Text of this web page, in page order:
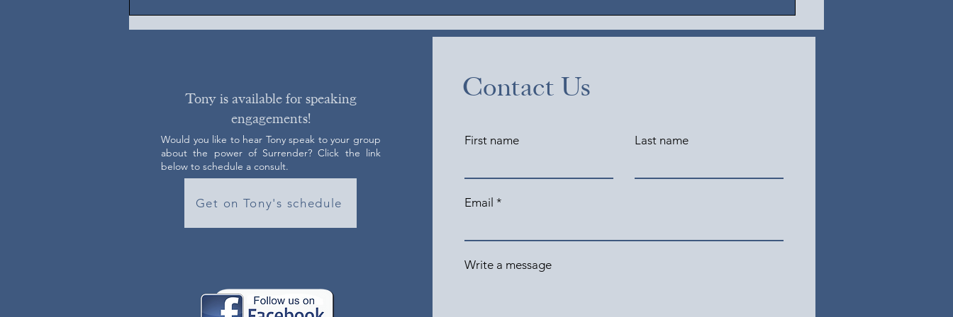
Tony is available for speaking
engagements!
Would you like to hear Tony speak to your group
about the power of Surrender? Click the link
below to schedule a consult.
Get on Tony's schedule
Contact Us
First name Last name
Email
Write a message